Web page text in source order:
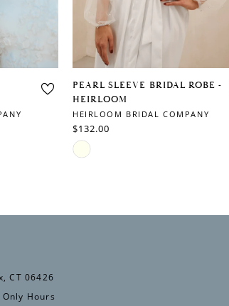
PEARL SLEEVE BRIDAL ROBE -
HEIRLOOM
HEIRLOOM BRIDAL COMPANY
$132.00
Skip
#dd1c49edda
CT 06426
Hours